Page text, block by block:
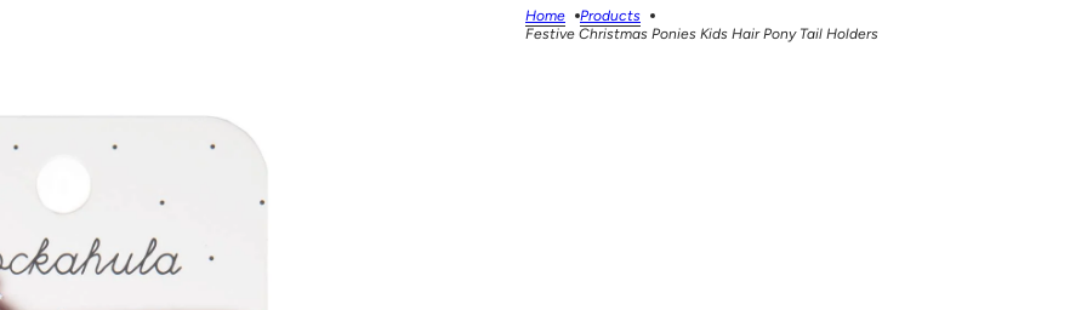
Home
Products
Festive Christmas Ponies Kids Hair Pony Tail Holders